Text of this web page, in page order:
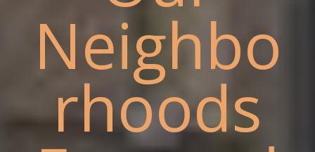
Neighbo
rhoods